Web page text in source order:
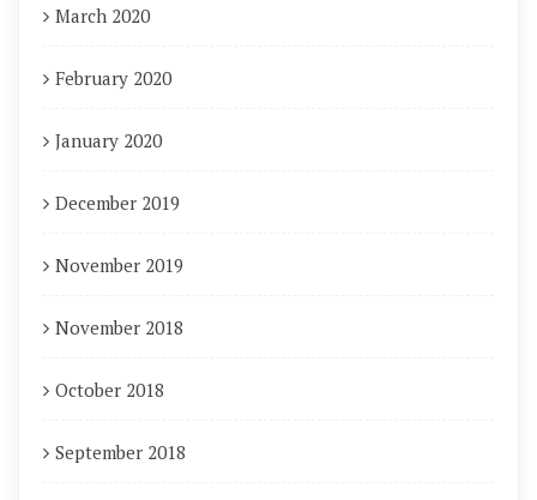
March 2020
February 2020
January 2020
December 2019
November 2019
November 2018
October 2018
September 2018